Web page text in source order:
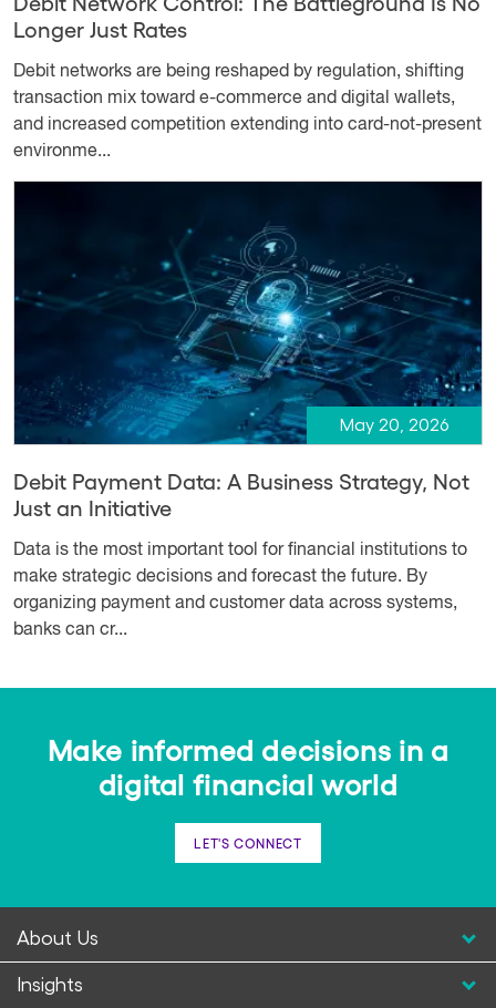
Longer Just Rates
Debit networks are being reshaped by regulation, shifting
transaction mix toward e-commerce and digital wallets,
and increased competition extending into card-not-present
environme...
May 20, 2026
Debit Payment Data: A Business Strategy, Not
Just an Initiative
Data is the most important tool for financial institutions to
make strategic decisions and forecast the future. By
organizing payment and customer data across systems,
banks can cr...
Make informed decisions in a
digital financial world
LET'S CONNECT
About Us
Insights